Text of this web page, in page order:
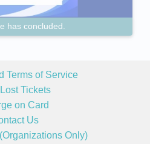
has concluded.
Terms of Service
Tickets
on Card
Us
Only)